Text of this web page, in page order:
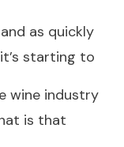
as quickly
starting to
wine industry
is that